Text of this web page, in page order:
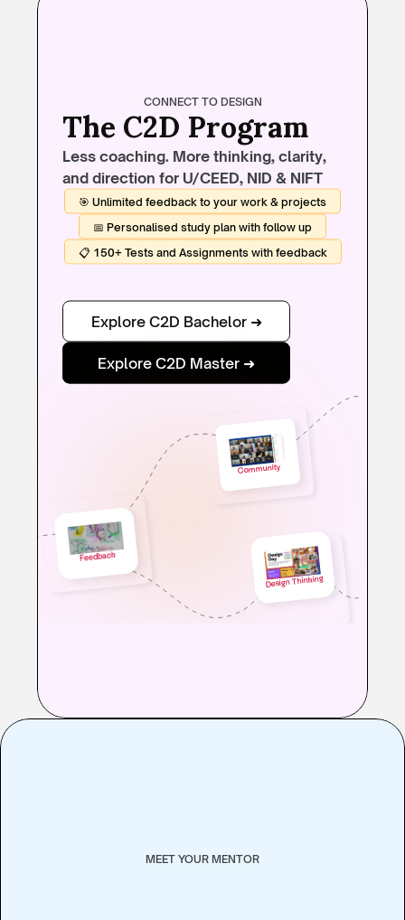
CONNECT TO DESIGN
The C2D Program
Less coaching. More thinking, clarity,
and direction for U/CEED, NID & NIFT
🎯 Unlimited feedback to your work & projects
📅 Personalised study plan with follow up
📋 150+ Tests and Assignments with feedback
Explore C2D Bachelor ➜
Explore C2D Master ➜
Community
Feedback
Design Thinking
MEET YOUR MENTOR